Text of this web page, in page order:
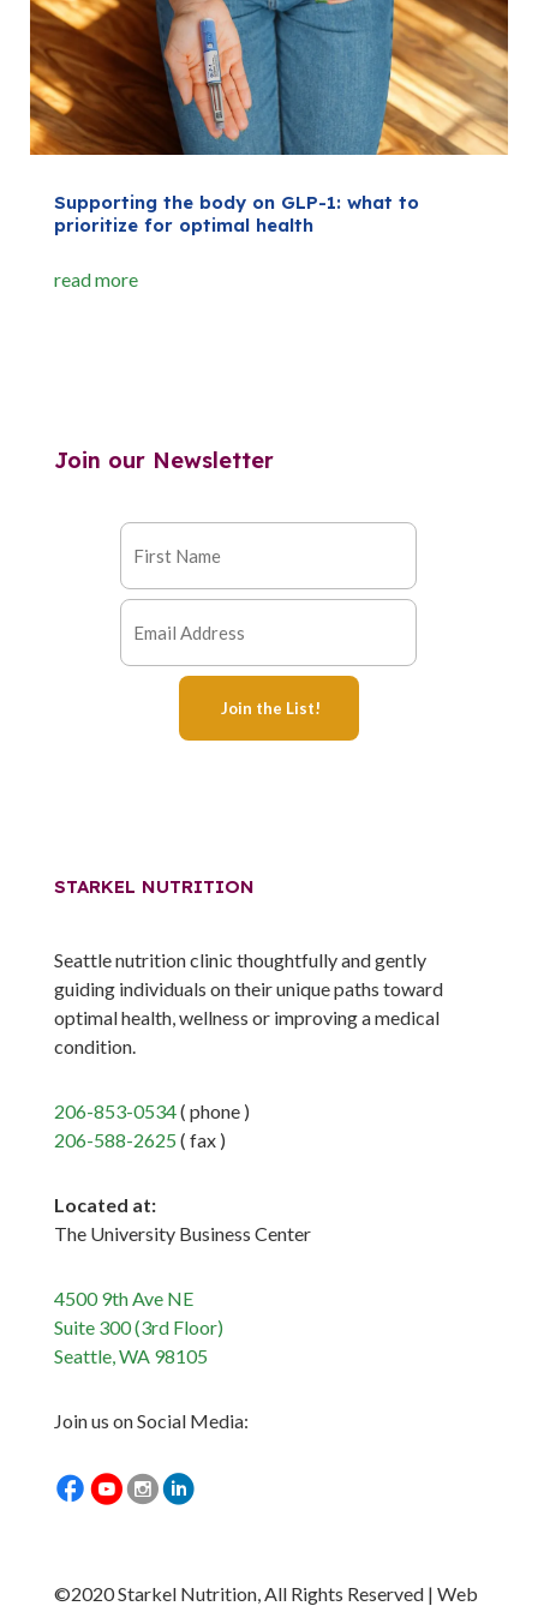
Supporting the body on GLP-1: what to
prioritize for optimal health
read more
Join our Newsletter
STARKEL NUTRITION
Seattle nutrition clinic thoughtfully and gently
guiding individuals on their unique paths toward
optimal health, wellness or improving a medical
condition.
206-853-0534( phone )
206-588-2625 ( fax )
Located at:
The University Business Center
4500 9th Ave NE
Suite 300 (3rd Floor)
Seattle, WA 98105
Join us on Social Media:
©2020 Starkel Nutrition, All Rights Reserved | Web